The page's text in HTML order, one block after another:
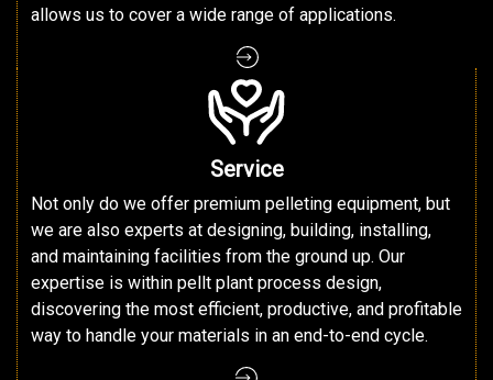
allows us to cover a wide range of applications.
Service
Not only do we offer premium pelleting equipment, but
we are also experts at designing, building, installing,
and maintaining facilities from the ground up. Our
expertise is within pellt plant process design,
discovering the most efficient, productive, and profitable
way to handle your materials in an end-to-end cycle.